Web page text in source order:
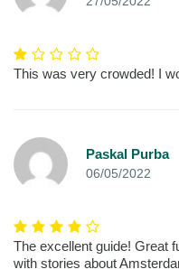
This was very crowded! I
Paskal Purba
06/05/2022
The excellent guide! Great
with stories about